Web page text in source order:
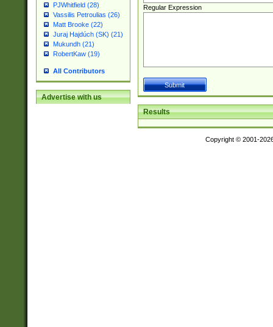
PJWhitfield (28)
Vassilis Petroulias (26)
Matt Brooke (22)
Juraj Hajdúch (SK) (21)
Mukundh (21)
RobertKaw (19)
All Contributors
Advertise with us
Regular Expression
Results
Copyright © 2001-